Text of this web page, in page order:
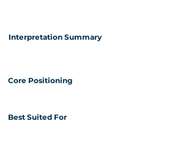
Interpretation Summary
Core Positioning
Best Suited For